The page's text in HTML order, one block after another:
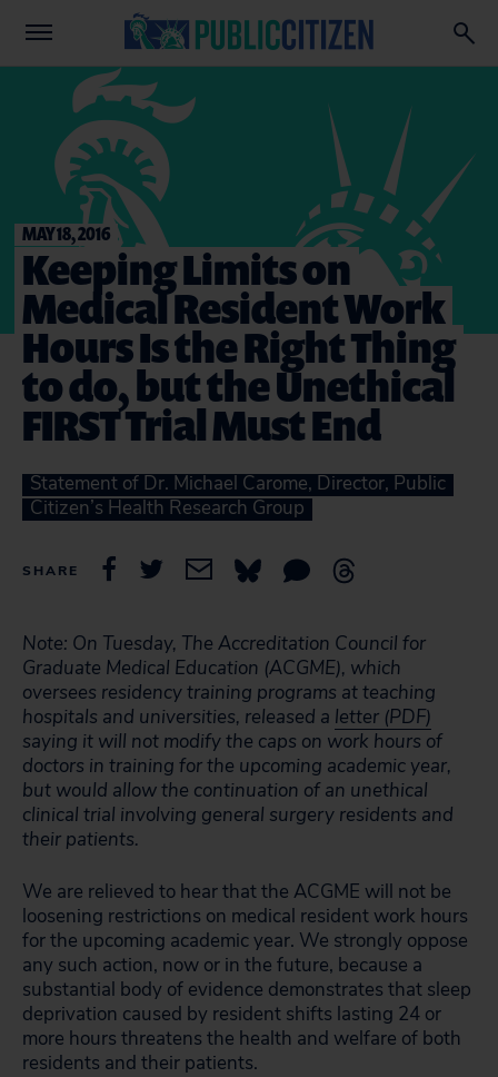
MAY 18, 2016
Keeping Limits on
Medical Resident Work
Hours Is the Right Thing
to do, but the Unethical
FIRST Trial Must End
Statement of Dr. Michael Carome, Director, Public
Citizen’s Health Research Group
SHARE
Note: On Tuesday, The Accreditation Council for
Graduate Medical Education (ACGME), which
oversees residency training programs at teaching
hospitals and universities, released a letter (PDF)
saying it will not modify the caps on work hours of
doctors in training for the upcoming academic year,
but would allow the continuation of an unethical
clinical trial involving general surgery residents and
their patients.
We are relieved to hear that the ACGME will not be
loosening restrictions on medical resident work hours
for the upcoming academic year. We strongly oppose
any such action, now or in the future, because a
substantial body of evidence demonstrates that sleep
deprivation caused by resident shifts lasting 24 or
more hours threatens the health and welfare of both
residents and their patients.